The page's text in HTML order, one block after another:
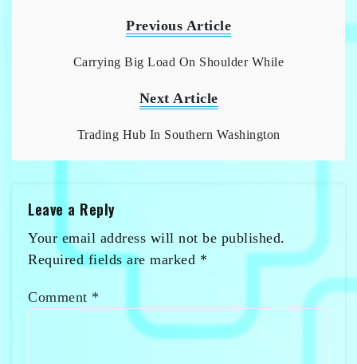
Previous Article
Carrying Big Load On Shoulder While
Next Article
Trading Hub In Southern Washington
Leave a Reply
Your email address will not be published.
Required fields are marked *
Comment *